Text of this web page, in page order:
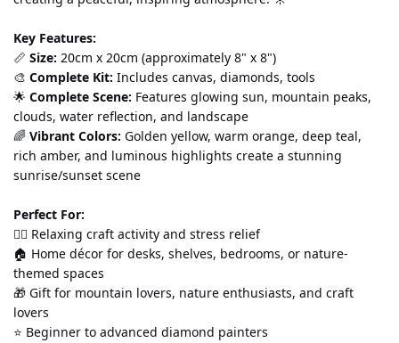
Key Features:
📏 Size: 20cm x 20cm (approximately 8" x 8")
🎨 Complete Kit: Includes canvas, diamonds, tools
🌟 Complete Scene: Features glowing sun, mountain peaks,
clouds, water reflection, and landscape
🌈 Vibrant Colors: Golden yellow, warm orange, deep teal,
rich amber, and luminous highlights create a stunning
sunrise/sunset scene
Perfect For:
💆‍♀️ Relaxing craft activity and stress relief
🏠 Home décor for desks, shelves, bedrooms, or nature-
themed spaces
🎁 Gift for mountain lovers, nature enthusiasts, and craft
lovers
⭐ Beginner to advanced diamond painters